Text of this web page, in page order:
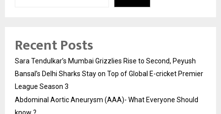
Recent Posts
Sara Tendulkar’s Mumbai Grizzlies Rise to Second, Peyush
Bansal’s Delhi Sharks Stay on Top of Global E-cricket Premier
League Season 3
Abdominal Aortic Aneurysm (AAA)- What Everyone Should